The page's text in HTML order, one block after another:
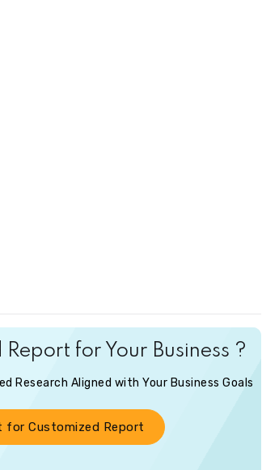
for Your Business ?
Research Aligned with Your Business Goals
for Customized Report